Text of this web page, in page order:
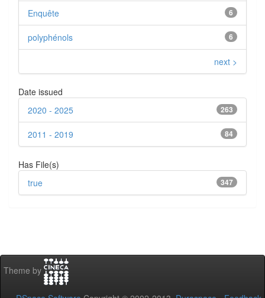
6
Enquête
6
polyphénols
next >
Date issued
263
2020 - 2025
84
2011 - 2019
Has File(s)
347
true
Theme by